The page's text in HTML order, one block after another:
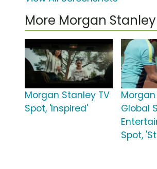
More Morgan
Morgan Stanley TV
Spot, 'Inspired'
Global
Spot,